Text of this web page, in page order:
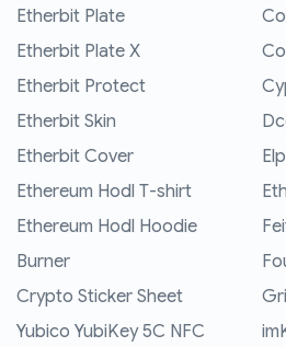
Etherbit Plate
Etherbit Plate X
Etherbit Protect
Etherbit Skin
Etherbit Cover
Ethereum Hodl T-shirt
Ethereum Hodl Hoodie
Burner
Crypto Sticker Sheet
Yubico YubiKey 5C NFC